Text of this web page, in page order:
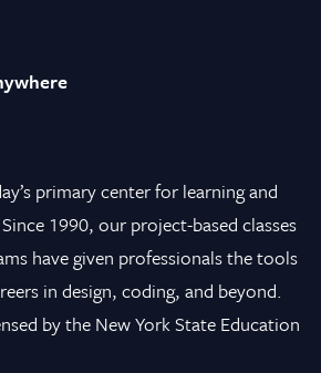
primary center for learning and
1990, our project-based classes
have given professionals the tools
in design, coding, and beyond.
by the New York State Education